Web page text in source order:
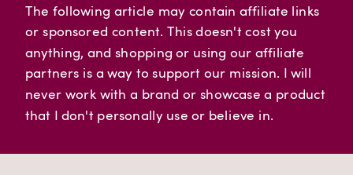
The following article may contain affiliate links
or sponsored content. This doesn't cost you
anything, and shopping or using our affiliate
partners is a way to support our mission. I will
never work with a brand or showcase a product
that I don't personally use or believe in.